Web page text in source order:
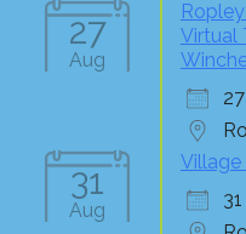
27
Aug
Virtual
31
Aug
Village